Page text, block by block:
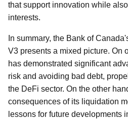
that support innovation while
interests.
In summary, the Bank of
V3 presents a mixed picture. On
has demonstrated significant
risk and avoiding bad debt,
the DeFi sector. On the other
consequences of its liquidation
lessons for future developments